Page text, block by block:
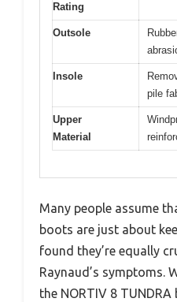
Rating
Outsole
Insole
pile
Upper
Material
Many people assume
boots are just about
found they’re equally
Raynaud’s symptoms.
the NORTIV 8